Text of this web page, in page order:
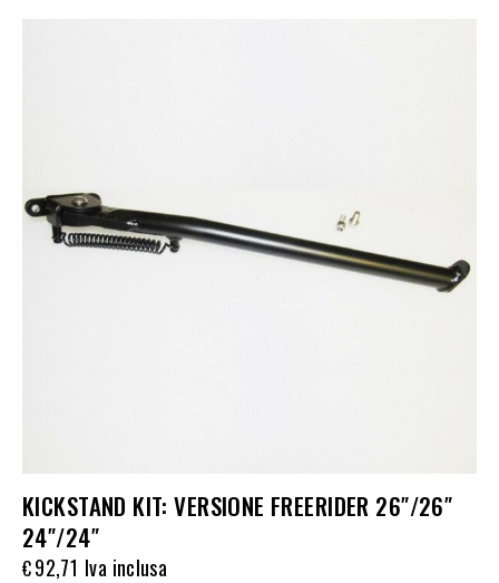
KICKSTAND KIT: VERSIONE FREERIDER 26″/26″
24″/24″
€92,71 Iva inclusa